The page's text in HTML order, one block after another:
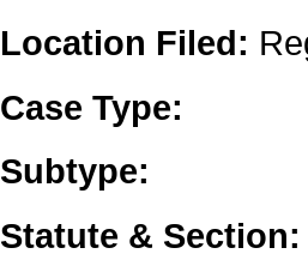
Location Filed:
Case Type:
Subtype:
Statute & Section: